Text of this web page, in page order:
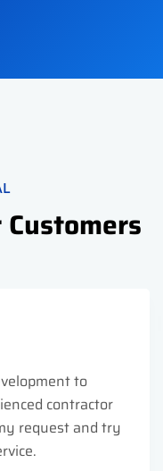
to
contractor
request and try